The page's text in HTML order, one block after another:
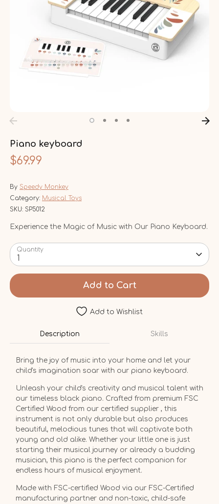
Piano keyboard
$69.99
By Speedy Monkey
Category: Musical Toys
SKU: SP5012
Experience the Magic of Music with Our Piano Keyboard.
Quantity
1
Add to Cart
Add to Wishlist
Description Skills
Bring the joy of music into your home and let your
child's imagination soar with our piano keyboard.
Unleash your child's creativity and musical talent with
our timeless black piano. Crafted from premium FSC
Certified Wood from our certified supplier , this
instrument is not only durable but also produces
beautiful, melodious tunes that will captivate both
young and old alike. Whether your little one is just
starting their musical journey or already a budding
musician, this piano is the perfect companion for
endless hours of musical enjoyment.
Made with FSC-certified Wood via our FSC-Certified
manufacturing partner and non-toxic, child-safe